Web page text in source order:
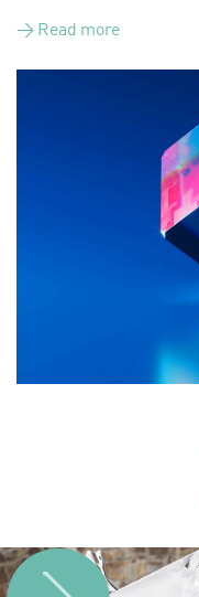
> Read more